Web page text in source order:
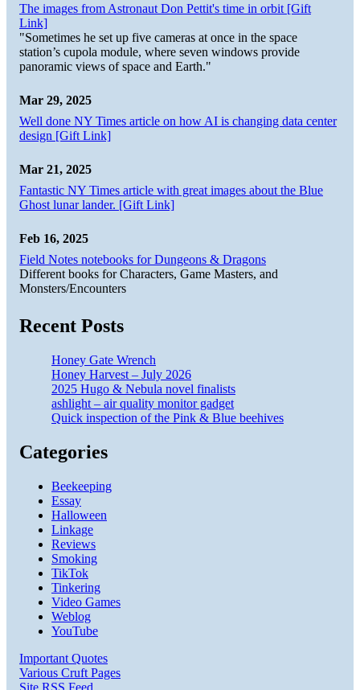
The images from Astronaut Don Pettit's time in orbit [Gift
Link]
"Sometimes he set up five cameras at once in the space
station’s cupola module, where seven windows provide
panoramic views of space and Earth."
Mar 29, 2025
Well done NY Times article on how AI is changing data center
design [Gift Link]
Mar 21, 2025
Fantastic NY Times article with great images about the Blue
Ghost lunar lander. [Gift Link]
Feb 16, 2025
Field Notes notebooks for Dungeons & Dragons
Different books for Characters, Game Masters, and
Monsters/Encounters
Recent Posts
Honey Gate Wrench
Honey Harvest – July 2026
2025 Hugo & Nebula novel finalists
ashlight – air quality monitor gadget
Quick inspection of the Pink & Blue beehives
Categories
Beekeeping
Essay
Halloween
Linkage
Reviews
Smoking
TikTok
Tinkering
Video Games
Weblog
YouTube
Important Quotes
Various Cruft Pages
Site RSS Feed